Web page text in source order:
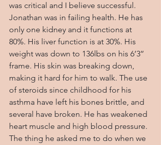
was critical and I believe successful.
Jonathan was in failing health. He has
only one kidney and it functions at
80%. His liver function is at 30%. His
weight was down to 136lbs on his 6’3’’
frame. His skin was breaking down,
making it hard for him to walk. The use
of steroids since childhood for his
asthma have left his bones brittle, and
several have broken. He has weakened
heart muscle and high blood pressure.
The thing he asked me to do when we